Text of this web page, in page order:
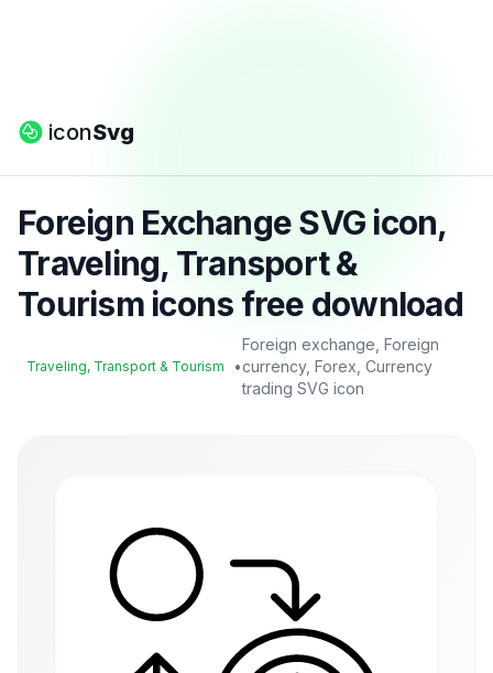
iconSvg
Foreign Exchange SVG icon,
Traveling, Transport &
Tourism icons free download
Traveling, Transport & Tourism •
Foreign exchange, Foreign
currency, Forex, Currency
trading SVG icon